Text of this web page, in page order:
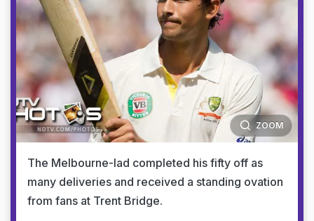
ZOOM
The Melbourne-lad completed his fifty off as
many deliveries and received a standing ovation
from fans at Trent Bridge.